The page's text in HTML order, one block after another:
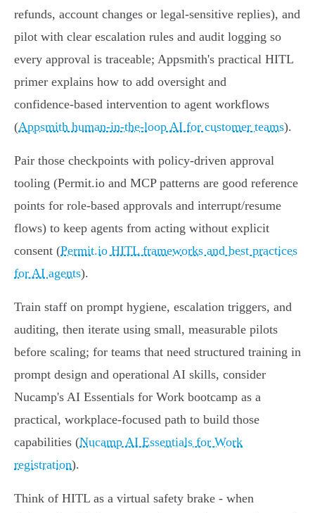
refunds, account changes or legal-sensitive replies), and
pilot with clear escalation rules and audit logging so
every approval is traceable; Appsmith's practical HITL
primer explains how to add oversight and
confidence‑based intervention to agent workflows
(Appsmith human-in-the-loop AI for customer teams).
Pair those checkpoints with policy-driven approval
tooling (Permit.io and MCP patterns are good reference
points for role‑based approvals and interrupt/resume
flows) to keep agents from acting without explicit
consent (Permit.io HITL frameworks and best practices
for AI agents).
Train staff on prompt hygiene, escalation triggers, and
auditing, then iterate using small, measurable pilots
before scaling; for teams that need structured training in
prompt design and operational AI skills, consider
Nucamp's AI Essentials for Work bootcamp as a
practical, workplace‑focused path to build those
capabilities (Nucamp AI Essentials for Work
registration).
Think of HITL as a virtual safety brake - when